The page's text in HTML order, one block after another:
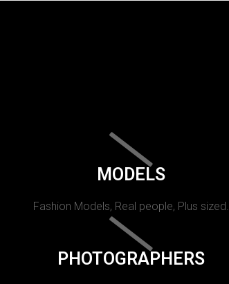
MODELS
Fashion Models, Real people, Plus sized.
PHOTOGRAPHERS